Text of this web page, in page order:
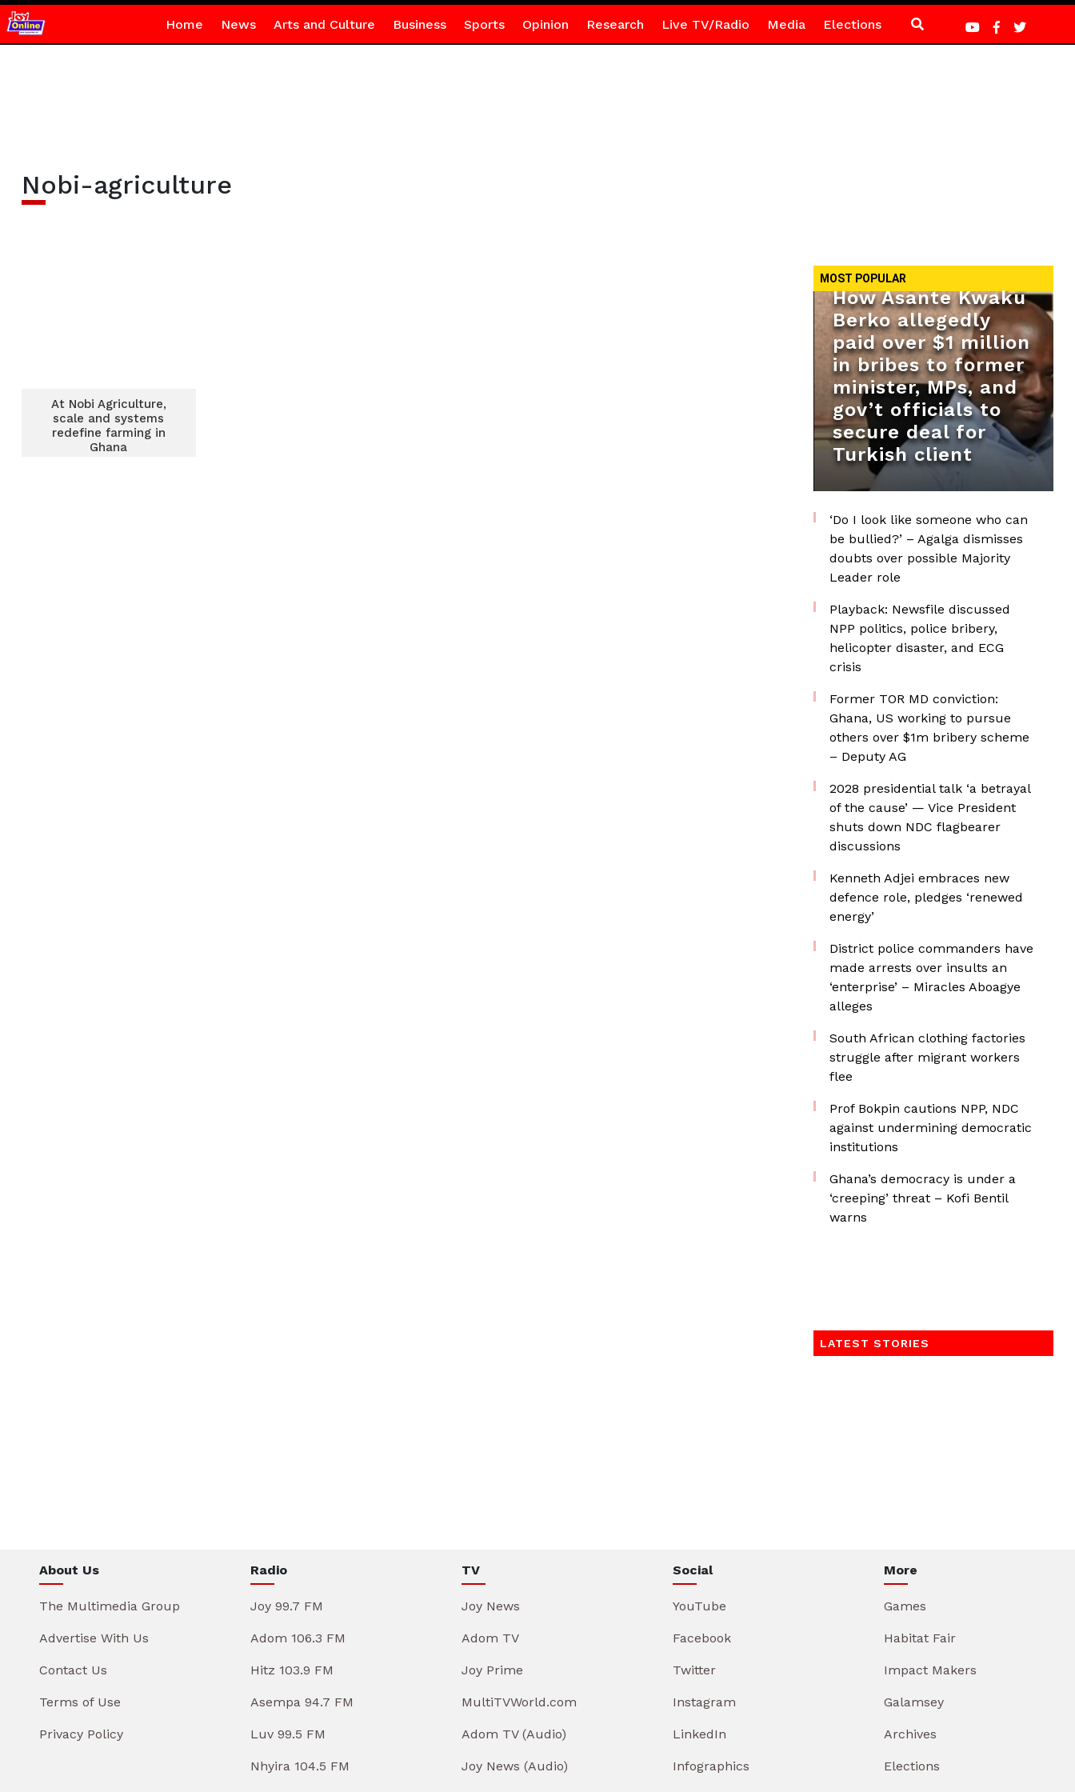
Home News Arts and Culture Business Sports Opinion Research Live TV/Radio Media Elections
Nobi-agriculture
At Nobi Agriculture,
scale and systems
redefine farming in
Ghana
MOST POPULAR
How Asante Kwaku
Berko allegedly
paid over $1 million
in bribes to former
minister, MPs, and
gov’t officials to
secure deal for
Turkish client
‘Do I look like someone who can
be bullied?’ – Agalga dismisses
doubts over possible Majority
Leader role
Playback: Newsfile discussed
NPP politics, police bribery,
helicopter disaster, and ECG
crisis
Former TOR MD conviction:
Ghana, US working to pursue
others over $1m bribery scheme
– Deputy AG
2028 presidential talk ‘a betrayal
of the cause’ — Vice President
shuts down NDC flagbearer
discussions
Kenneth Adjei embraces new
defence role, pledges ‘renewed
energy’
District police commanders have
made arrests over insults an
‘enterprise’ – Miracles Aboagye
alleges
South African clothing factories
struggle after migrant workers
flee
Prof Bokpin cautions NPP, NDC
against undermining democratic
institutions
Ghana’s democracy is under a
‘creeping’ threat – Kofi Bentil
warns
LATEST STORIES
About Us
The Multimedia Group
Advertise With Us
Contact Us
Terms of Use
Privacy Policy
Radio
Joy 99.7 FM
Adom 106.3 FM
Hitz 103.9 FM
Asempa 94.7 FM
Luv 99.5 FM
Nhyira 104.5 FM
TV
Joy News
Adom TV
Joy Prime
MultiTVWorld.com
Adom TV (Audio)
Joy News (Audio)
Social
YouTube
Facebook
Twitter
Instagram
LinkedIn
Infographics
More
Games
Habitat Fair
Impact Makers
Galamsey
Archives
Elections